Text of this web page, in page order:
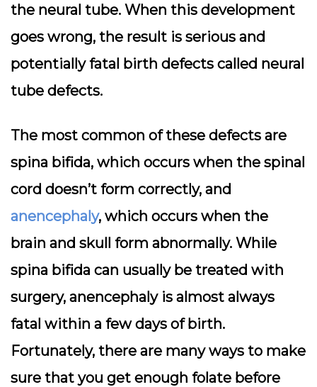
the neural tube. When this development
goes wrong, the result is serious and
potentially fatal birth defects called neural
tube defects.
The most common of these defects are
spina bifida, which occurs when the spinal
cord doesn’t form correctly, and
anencephaly, which occurs when the
brain and skull form abnormally. While
spina bifida can usually be treated with
surgery, anencephaly is almost always
fatal within a few days of birth.
Fortunately, there are many ways to make
sure that you get enough folate before